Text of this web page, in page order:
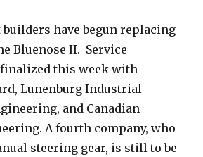
builders have begun replacing
Bluenose II. Service
this week with
Lunenburg Industrial
and Canadian
A fourth company, who
steering gear, is still to be